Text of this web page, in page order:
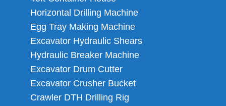
Horizontal Drilling Machine
Egg Tray Making Machine
Excavator Hydraulic Shears
Hydraulic Breaker Machine
Excavator Drum Cutter
Excavator Crusher Bucket
Crawler DTH Drilling Rig